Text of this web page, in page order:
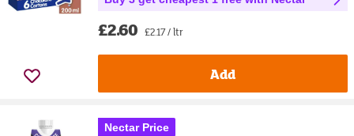
£2.60 £2.17 / ltr
Add
Nectar Price